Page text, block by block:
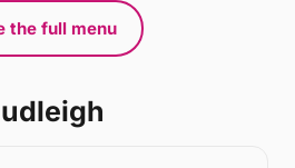
the full menu